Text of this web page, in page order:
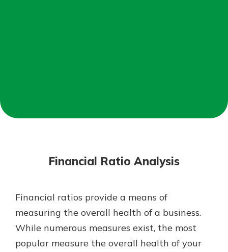
Gain Personalized Guidance
Everyone’s situation is different,
which is why talking to an expert is
essential. We’re ready to answer
Financial Ratio Analysis
Financial ratios provide a means of
measuring the overall health of a business.
While numerous measures exist, the most
popular measure the overall health of your